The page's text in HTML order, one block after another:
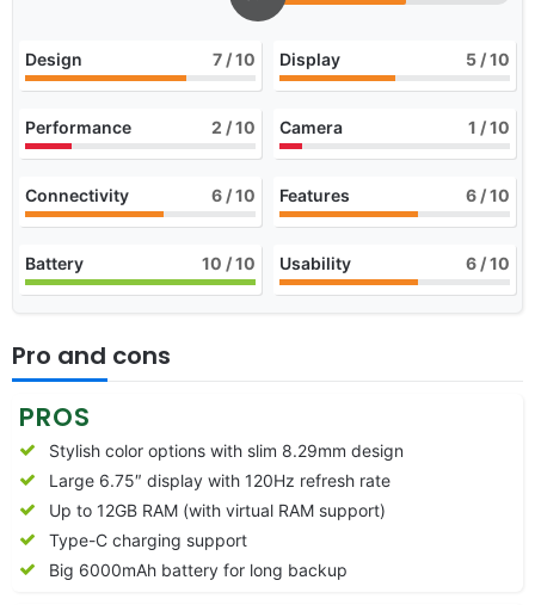
Design 7 / 10 Display 5 / 10
Performance 2 / 10 Camera 1 / 10
Connectivity 6 / 10 Features 6 / 10
Battery 10 / 10 Usability 6 / 10
Pro and cons
PROS
Stylish color options with slim 8.29mm design
Large 6.75″ display with 120Hz refresh rate
Up to 12GB RAM (with virtual RAM support)
Type-C charging support
Big 6000mAh battery for long backup